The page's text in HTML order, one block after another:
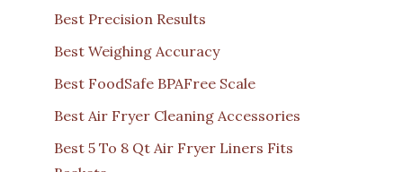
Best Precision Results
Best Weighing Accuracy
Best FoodSafe BPAFree Scale
Best Air Fryer Cleaning Accessories
Best 5 To 8 Qt Air Fryer Liners Fits